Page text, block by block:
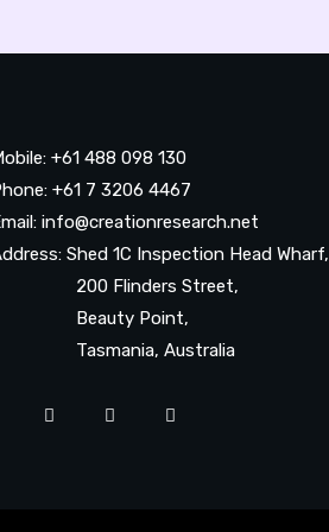
+61 488 098 130
+61 7 3206 4467
info@creationresearch.net
Shed 1C Inspection Head Wharf,
Flinders Street,
Point,
Australia